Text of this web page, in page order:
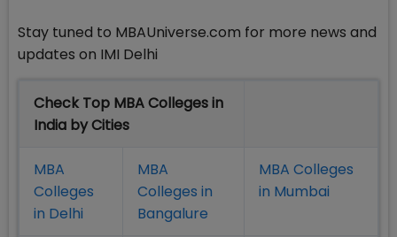
Stay tuned to MBAUniverse.com for more news and
updates on IMI Delhi
Check Top MBA Colleges in
India by Cities
MBA
Colleges
in Delhi
MBA
Colleges in
Bangalure
MBA Colleges
in Mumbai